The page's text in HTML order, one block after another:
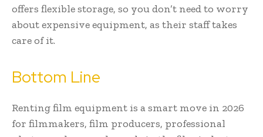
offers flexible storage, so you don’t need to worry
about expensive equipment, as their staff takes
care of it.
Bottom Line
Renting film equipment is a smart move in 2026
for filmmakers, film producers, professional